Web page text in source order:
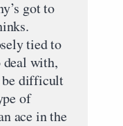
got to
tied to
deal with,
be difficult
of
ace in the